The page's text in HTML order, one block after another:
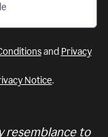
and Privacy
Notice.
resemblance to